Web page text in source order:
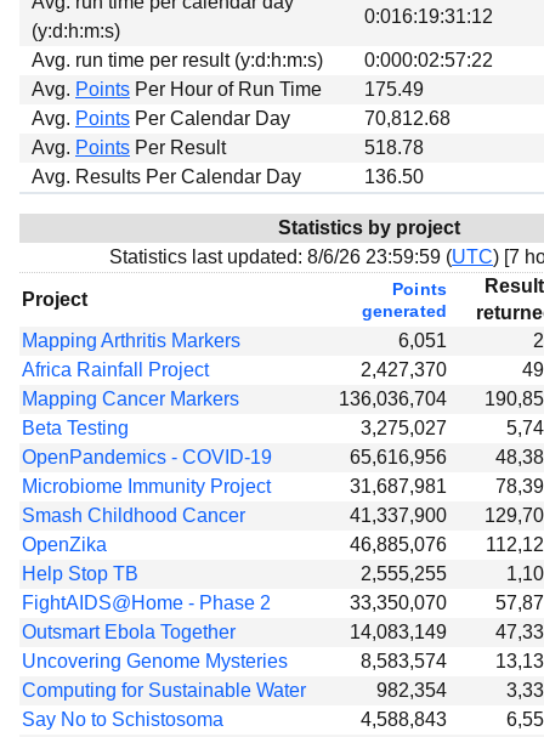
(y:d:h:m:s)
0:016:19:31:12
Avg. run time per result (y:d:h:m:s)
0:000:02:57:22
Avg. Points Per Hour of Run Time
175.49
Avg. Points Per Calendar Day
70,812.68
Avg. Points Per Result
518.78
Avg. Results Per Calendar Day
136.50
Statistics by project
Statistics last updated: 8/6/26 23:59:59 (UTC) [7
Project
Points
generated
Mapping Arthritis Markers
6,051
Africa Rainfall Project
2,427,370
Mapping Cancer Markers
136,036,704
Beta Testing
3,275,027
OpenPandemics - COVID-19
65,616,956
Microbiome Immunity Project
31,687,981
Smash Childhood Cancer
41,337,900
OpenZika
46,885,076
Help Stop TB
2,555,255
FightAIDS@Home - Phase 2
33,350,070
Outsmart Ebola Together
14,083,149
Uncovering Genome Mysteries
8,583,574
Computing for Sustainable Water
982,354
Say No to Schistosoma
4,588,843